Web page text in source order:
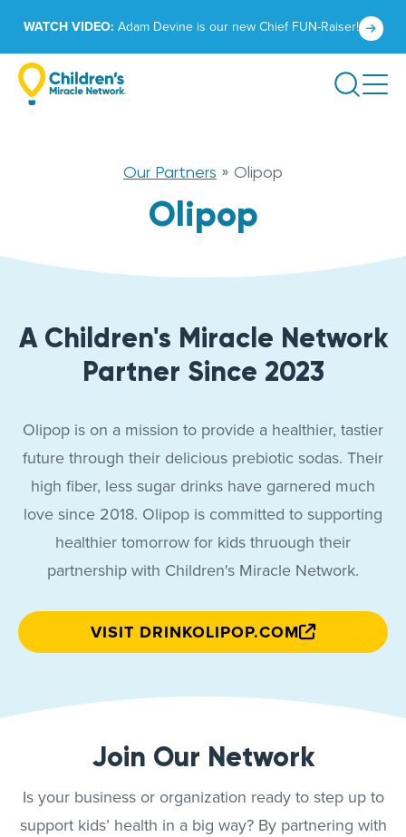
content
WATCH VIDEO: Adam Devine is our new Chief FUN-Raiser!Click
to
learn
Search
Our Partners » Olipop
Olipop
A Children's Miracle Network
Partner Since 2023
Olipop is on a mission to provide a healthier, tastier
future through their delicious prebiotic sodas. Their
high fiber, less sugar drinks have garnered much
love since 2018. Olipop is committed to supporting
healthier tomorrow for kids thruough their
partnership with Children's Miracle Network.
VISIT DRINKOLIPOP.COM
Join Our Network
Is your business or organization ready to step up to
support kids’ health in a big way? By partnering with